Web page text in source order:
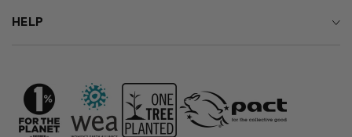
HELP